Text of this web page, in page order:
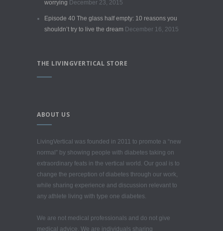
worrying December 23, 2015
Episode 40 The glass half empty: 10 reasons you
shouldn’t try to live the dream December 16, 2015
THE LIVINGVERTICAL STORE
ABOUT US
LivingVertical was founded in 2011 to promote a “new
normal” by showing people with diabetes taking on
extraordinary feats in the vertical world. Our goal is to
change the perception of diabetes through our work,
while sharing experience and discussion relevant to
any athlete living with type one diabetes.
We are not medical professionals and do not give
medical advice. We are individuals sharing